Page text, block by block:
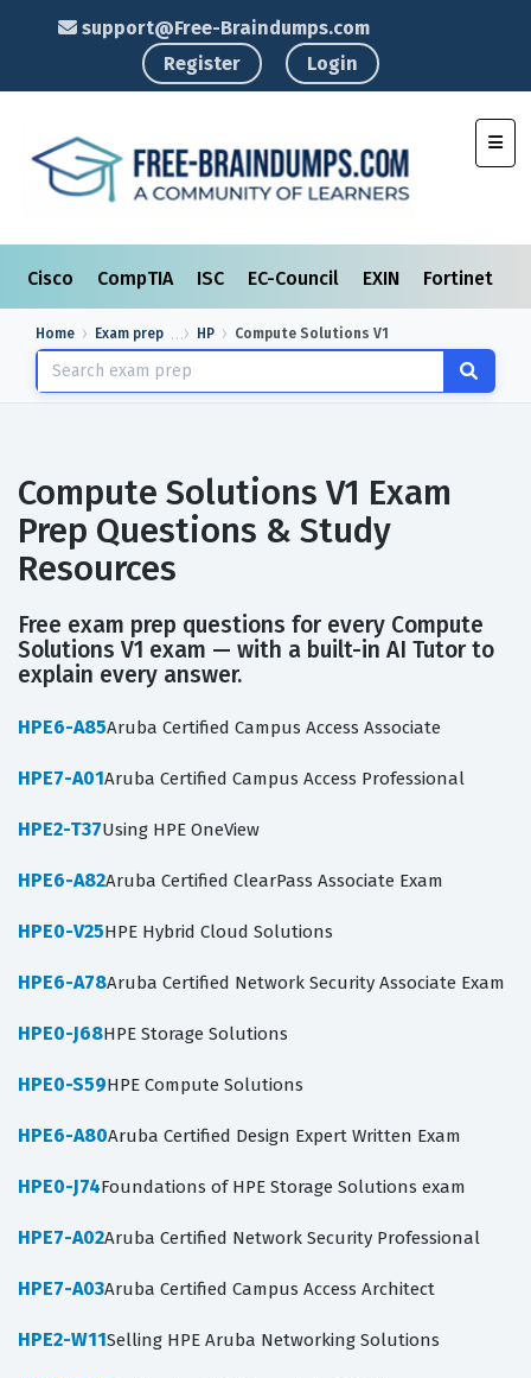
support@Free-Braindumps.com
Register
Login
Cisco CompTIA ISC EC-Council EXIN Fortinet
Home Exam prep HP Compute Solutions V1
Compute Solutions V1 Exam
Prep Questions & Study
Resources
Free exam prep questions for every Compute
Solutions V1 exam — with a built-in AI Tutor to
explain every answer.
HPE6-A85Aruba Certified Campus Access Associate
HPE7-A01Aruba Certified Campus Access Professional
HPE2-T37Using HPE OneView
HPE6-A82Aruba Certified ClearPass Associate Exam
HPE0-V25HPE Hybrid Cloud Solutions
HPE6-A78Aruba Certified Network Security Associate Exam
HPE0-J68HPE Storage Solutions
HPE0-S59HPE Compute Solutions
HPE6-A80Aruba Certified Design Expert Written Exam
HPE0-J74Foundations of HPE Storage Solutions exam
HPE7-A02Aruba Certified Network Security Professional
HPE7-A03Aruba Certified Campus Access Architect
HPE2-W11Selling HPE Aruba Networking Solutions